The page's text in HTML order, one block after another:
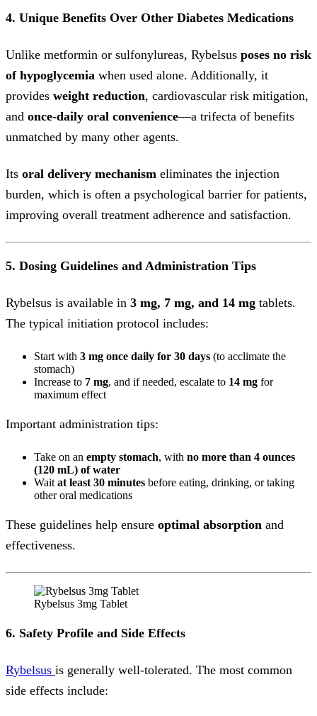
4. Unique Benefits Over Other Diabetes Medications
Unlike metformin or sulfonylureas, Rybelsus poses no risk
of hypoglycemia when used alone. Additionally, it
provides weight reduction, cardiovascular risk mitigation,
and once-daily oral convenience—a trifecta of benefits
unmatched by many other agents.
Its oral delivery mechanism eliminates the injection
burden, which is often a psychological barrier for patients,
improving overall treatment adherence and satisfaction.
5. Dosing Guidelines and Administration Tips
Rybelsus is available in 3 mg, 7 mg, and 14 mg tablets.
The typical initiation protocol includes:
Start with 3 mg once daily for 30 days (to acclimate the
stomach)
Increase to 7 mg, and if needed, escalate to 14 mg for
maximum effect
Important administration tips:
Take on an empty stomach, with no more than 4 ounces
(120 mL) of water
Wait at least 30 minutes before eating, drinking, or taking
other oral medications
These guidelines help ensure optimal absorption and
effectiveness.
Rybelsus 3mg Tablet
6. Safety Profile and Side Effects
Rybelsus is generally well-tolerated. The most common
side effects include: